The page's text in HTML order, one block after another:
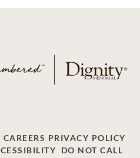
CAREERS PRIVACY POLICY
DO NOT CALL